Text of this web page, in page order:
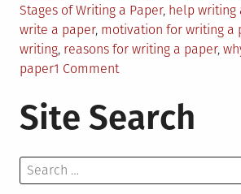
in
Stages of Writing a Paper, help writing
write a paper, motivation for writing a
writing, reasons for writing a paper,
paper1 Commenton
for
Writing
7
Site Search
Search
for: